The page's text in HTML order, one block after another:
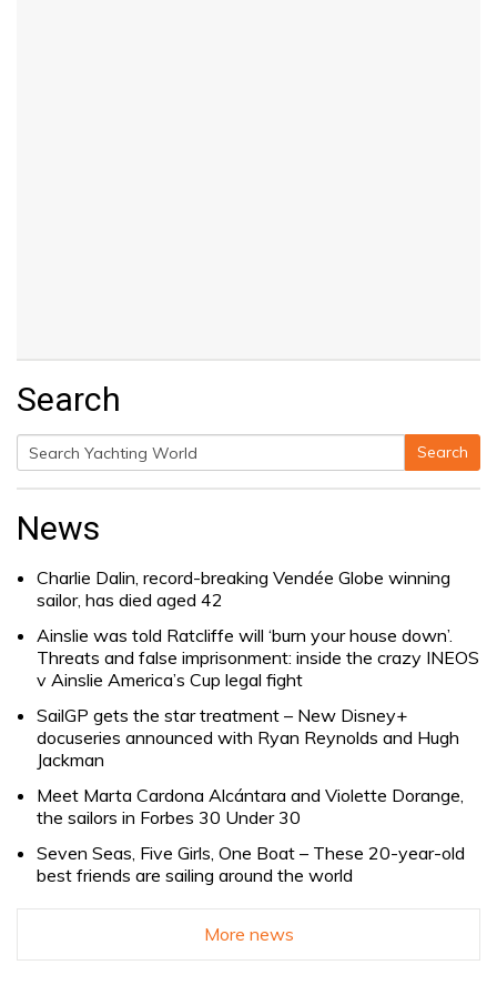
Search
Search
for:
Search
News
Charlie Dalin, record-breaking Vendée Globe winning
sailor, has died aged 42
Ainslie was told Ratcliffe will ‘burn your house down’.
Threats and false imprisonment: inside the crazy INEOS
v Ainslie America’s Cup legal fight
SailGP gets the star treatment – New Disney+
docuseries announced with Ryan Reynolds and Hugh
Jackman
Meet Marta Cardona Alcántara and Violette Dorange,
the sailors in Forbes 30 Under 30
Seven Seas, Five Girls, One Boat – These 20-year-old
best friends are sailing around the world
More news